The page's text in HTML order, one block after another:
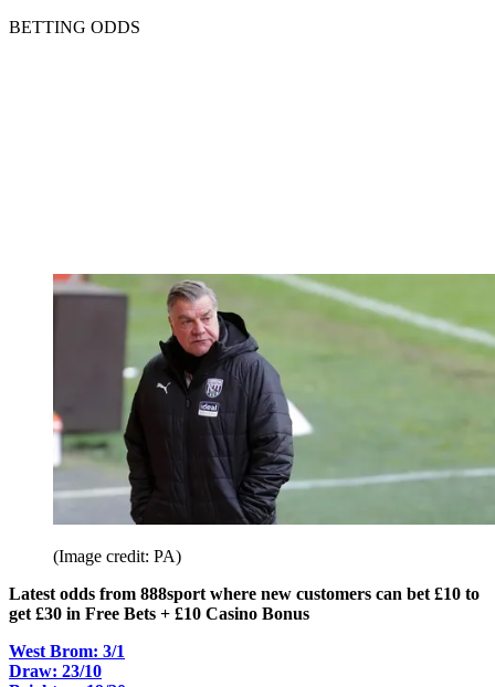
BETTING ODDS
(Image credit: PA)
Latest odds from 888sport where new customers can bet £10 to
get £30 in Free Bets + £10 Casino Bonus
West Brom: 3/1
Draw: 23/10